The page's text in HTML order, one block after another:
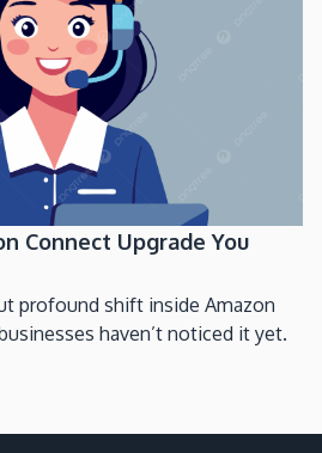
Connect Upgrade You
profound shift inside Amazon
haven’t noticed it yet.